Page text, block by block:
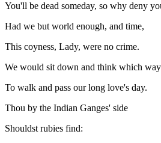
You'll be dead someday, so why deny
Had we but world enough, and time,
This coyness, Lady, were no crime.
We would sit down and think which way
To walk and pass our long love's day.
Thou by the Indian Ganges' side
Shouldst rubies find: